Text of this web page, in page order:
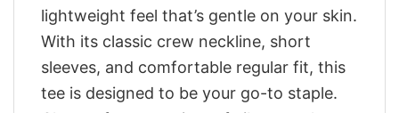
lightweight feel that’s gentle on your skin.
With its classic crew neckline, short
sleeves, and comfortable regular fit, this
tee is designed to be your go-to staple.